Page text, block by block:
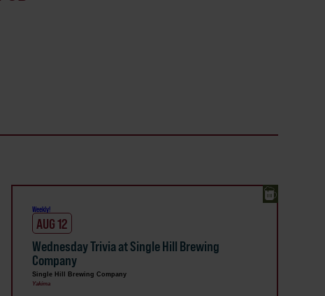
Weekly!
AUG 12
Wednesday Trivia at Single Hill Brewing
Company
Single Hill Brewing Company
Yakima